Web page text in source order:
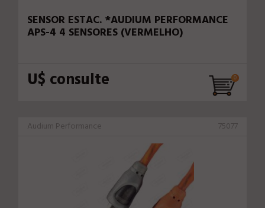
SENSOR ESTAC. *AUDIUM PERFORMANCE
APS-4 4 SENSORES (VERMELHO)
U$ consulte
Audium Performance 75077